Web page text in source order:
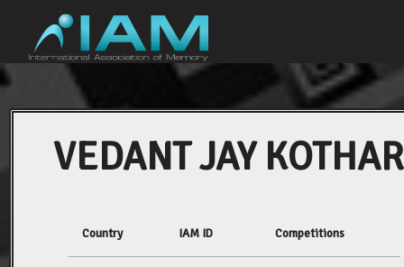
VEDANT JAY
Country IAM ID Competitions